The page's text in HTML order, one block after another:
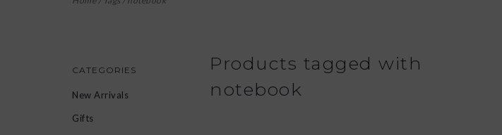
CATEGORIES
New Arrivals
Gifts
Products tagged with
notebook